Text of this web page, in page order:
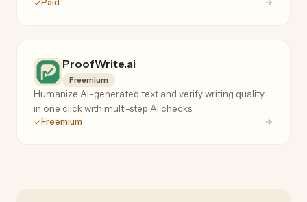
Paid
ProofWrite.ai
Freemium
Humanize AI-generated text and verify writing quality
in one click with multi-step AI checks.
Freemium